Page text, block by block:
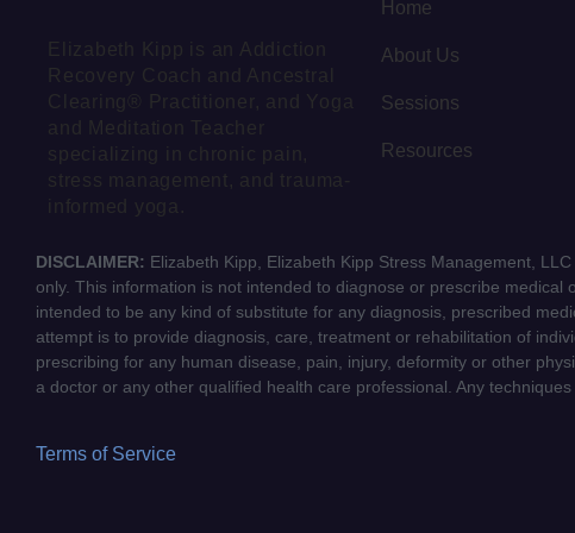
Elizabeth Kipp is an Addiction
Recovery Coach and Ancestral
Clearing® Practitioner, and Yoga
and Meditation Teacher
specializing in chronic pain,
stress management, and trauma-
informed yoga.
Home
About Us
Sessions
Resources
DISCLAIMER: Elizabeth Kipp, Elizabeth Kipp Stress Management,
only. This information is not intended to diagnose or prescribe
intended to be any kind of substitute for any diagnosis, prescribed
attempt is to provide diagnosis, care, treatment or rehabilitation of
prescribing for any human disease, pain, injury, deformity or other
a doctor or any other qualified health care professional. Any
Terms of Service